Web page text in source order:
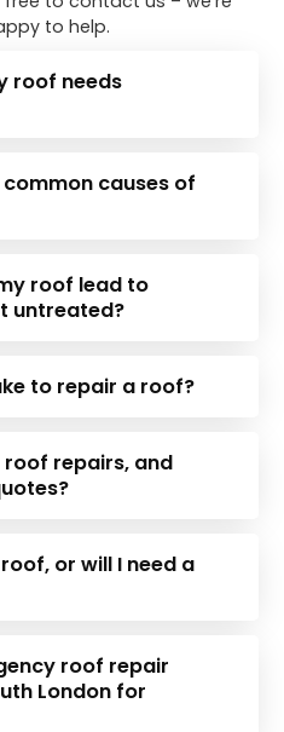
to help.
roof needs
causes of
roof lead to
untreated?
to repair a roof?
roof repairs, and
or will I need a
roof repair
London for